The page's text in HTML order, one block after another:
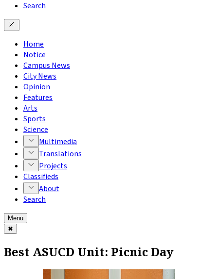
Search
Home
Notice
Campus News
City News
Opinion
Features
Arts
Sports
Science
Multimedia
Translations
Projects
Classifieds
About
Search
Menu
✖
Best ASUCD Unit: Picnic Day